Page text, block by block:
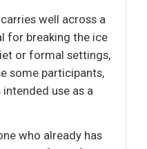
well across a
for breaking the ice
or formal settings,
some participants,
use as a
who already has